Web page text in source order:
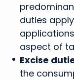
duties
aspect of
Excise
the